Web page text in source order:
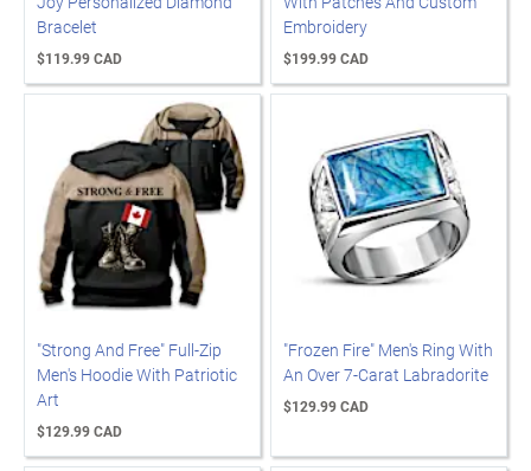
Bracelet
$119.99 CAD
Embroidery
$199.99 CAD
"Strong And Free" Full-Zip
Men's Hoodie With Patriotic
Art
$129.99 CAD
"Frozen Fire" Men's Ring With
An Over 7-Carat Labradorite
$129.99 CAD